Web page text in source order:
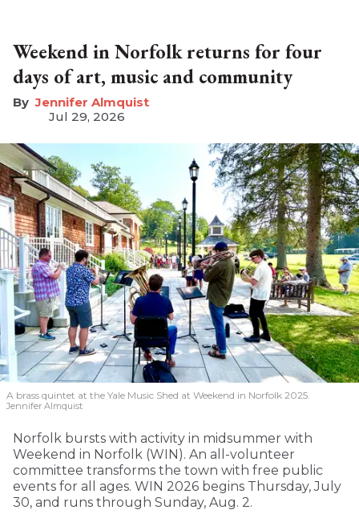
Weekend in Norfolk returns for four
days of art, music and community
Jennifer Almquist
Jul 29, 2026
A brass quintet at the Yale Music Shed at Weekend in Norfolk 2025.
Jennifer Almquist
Norfolk bursts with activity in midsummer with
Weekend in Norfolk (WIN). An all-volunteer
committee transforms the town with free public
events for all ages. WIN 2026 begins Thursday, July
30, and runs through Sunday, Aug. 2.